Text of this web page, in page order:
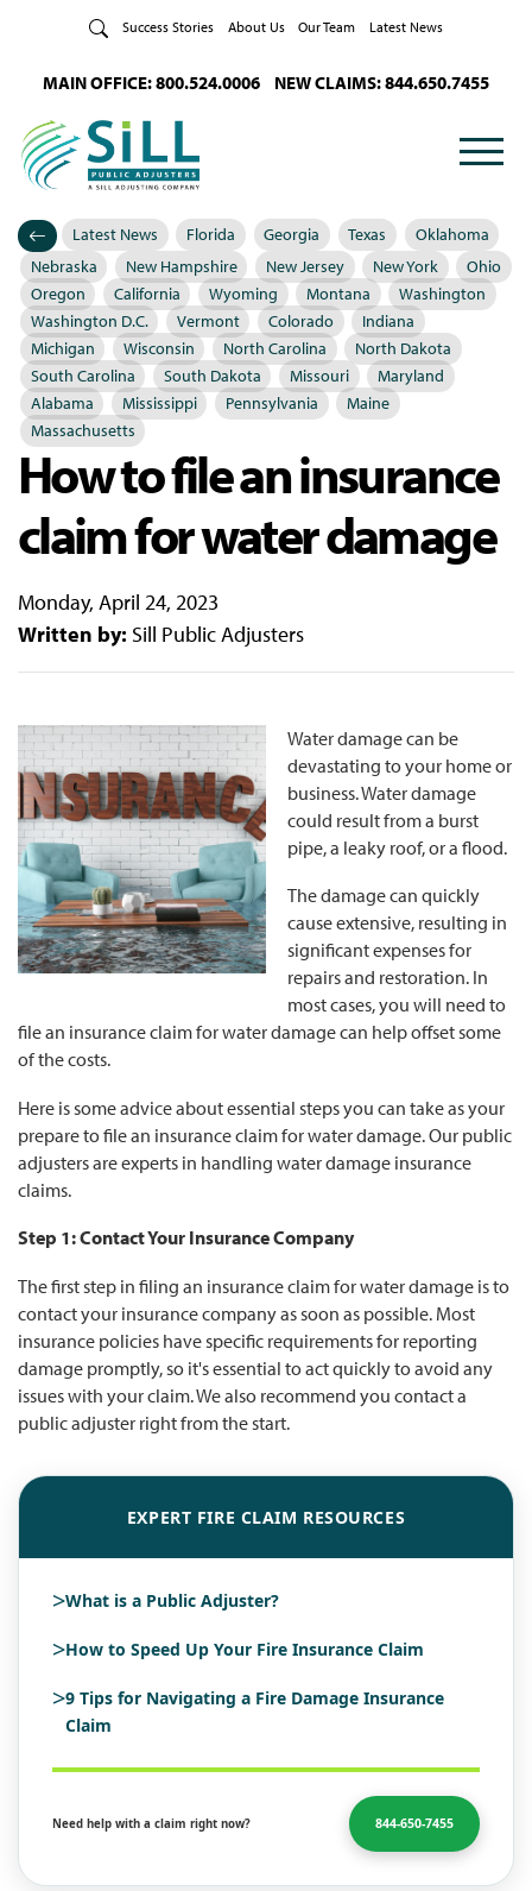
Success Stories About Us Our Team Latest News
MAIN OFFICE: 800.524.0006 NEW CLAIMS: 844.650.7455
Categories
Latest News
Posted in
Florida Georgia Texas
Oklahoma
Nebraska
New Hampshire New Jersey New York
Ohio
Oregon
California Wyoming Montana
Washington
Washington D.C.
Vermont Colorado
Indiana
Michigan
Wisconsin North Carolina
North Dakota
South Carolina
South Dakota Missouri
Maryland
Alabama
Mississippi Pennsylvania
Maine
Massachusetts
How to file an insurance
claim for water damage
Monday, April 24, 2023
Written by: Sill Public Adjusters
Water damage can be
devastating to your home or
business. Water damage
could result from a burst
pipe, a leaky roof, or a flood.
The damage can quickly
cause extensive, resulting in
significant expenses for
repairs and restoration. In
most cases, you will need to
file an insurance claim for water damage can help offset some
of the costs.
Here is some advice about essential steps you can take as your
prepare to file an insurance claim for water damage. Our public
adjusters are experts in handling water damage insurance
claims.
Step 1: Contact Your Insurance Company
The first step in filing an insurance claim for water damage is to
contact your insurance company as soon as possible. Most
insurance policies have specific requirements for reporting
damage promptly, so it's essential to act quickly to avoid any
issues with your claim. We also recommend you contact a
public adjuster right from the start.
EXPERT FIRE CLAIM RESOURCES
>What is a Public Adjuster?
>How to Speed Up Your Fire Insurance Claim
>9 Tips for Navigating a Fire Damage Insurance
Claim
Need help with a claim right now? 844-650-7455